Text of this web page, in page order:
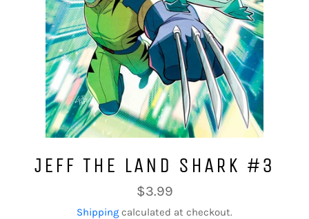
JEFF THE LAND SHARK #3
Regular
price
$3.99
Shipping calculated at checkout.